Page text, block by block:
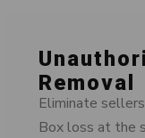
Removal
Eliminate
Box loss at the